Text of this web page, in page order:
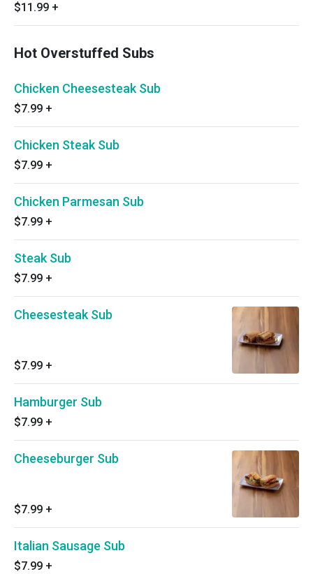
$11.99 +
Hot Overstuffed Subs
Chicken Cheesesteak Sub
$7.99 +
Chicken Steak Sub
$7.99 +
Chicken Parmesan Sub
$7.99 +
Steak Sub
$7.99 +
Cheesesteak Sub
$7.99 +
Hamburger Sub
$7.99 +
Cheeseburger Sub
$7.99 +
Italian Sausage Sub
$7.99 +